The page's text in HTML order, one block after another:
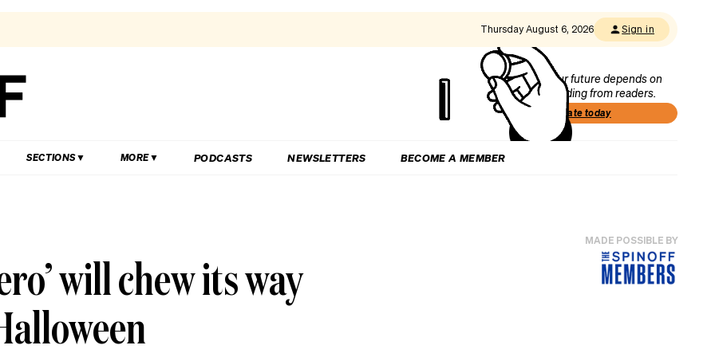
Thursday August 6, 2026 Sign in
Our future depends on
funding from readers.
Donate today
SECTIONS MORE PODCASTS NEWSLETTERS BECOME A MEMBER
will chew its way
MADE POSSIBLE BY